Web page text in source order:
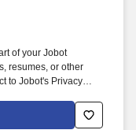
of your Jobot
resumes, or other
to Jobot's Privacy
Decision Tools
new team member will